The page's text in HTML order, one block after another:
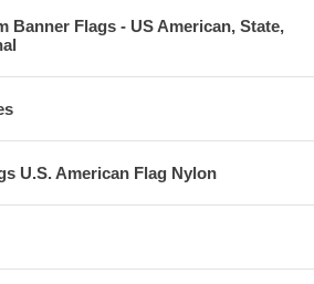
Banner Flags - US American, State,
U.S. American Flag Nylon